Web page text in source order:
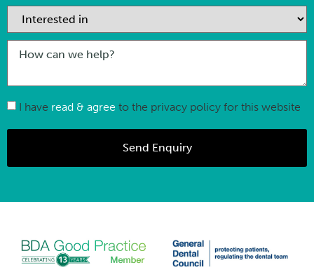
I have read & agree to the privacy policy for this website
Send Enquiry